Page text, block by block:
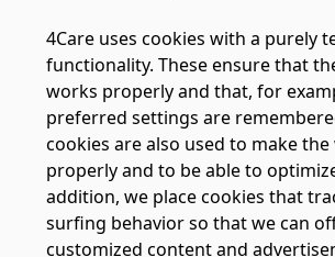
4Care uses cookies with a purely
functionality. These ensure that
works properly and that, for
preferred settings are
cookies are also used to make
properly and to be able to
addition, we place cookies that
surfing behavior so that we can
customized content and